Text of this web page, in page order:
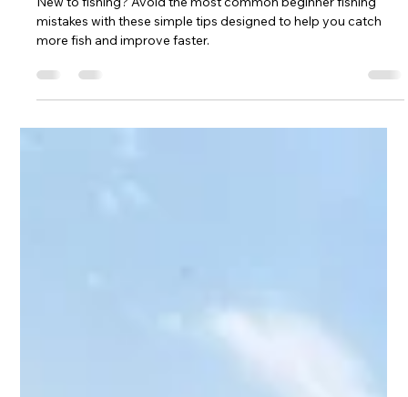
(And How to Avoid Them)
New to fishing? Avoid the most common beginner fishing
more fish and improve faster.